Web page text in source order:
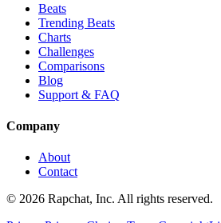
Beats
Trending Beats
Charts
Challenges
Comparisons
Blog
Support & FAQ
Company
About
Contact
© 2026 Rapchat, Inc. All rights reserved.